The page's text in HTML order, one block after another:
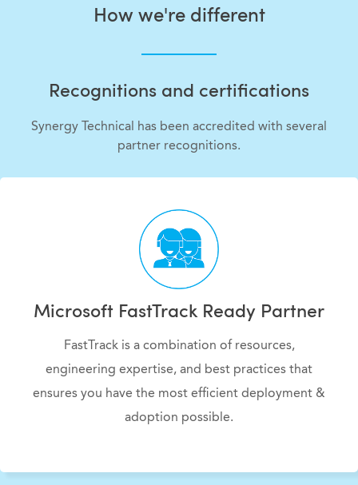
How we're different
Recognitions and certifications
Synergy Technical has been accredited with several
partner recognitions.
Microsoft FastTrack Ready Partner
FastTrack is a combination of resources,
engineering expertise, and best practices that
ensures you have the most efficient deployment &
adoption possible.